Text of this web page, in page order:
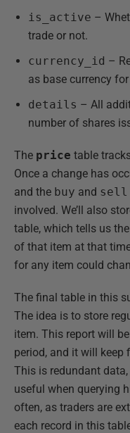
is_active –
trade or not.
currency_id –
as base currency
details – All
number of shares
The price table
Once a change has
and the buy and sell
involved. We’ll also
table, which tells us
of that item at that
for any item could
The final table in this
The idea is to store
item. This report will
period, and it will keep
This is redundant
useful when querying
often, as traders are
each record in this